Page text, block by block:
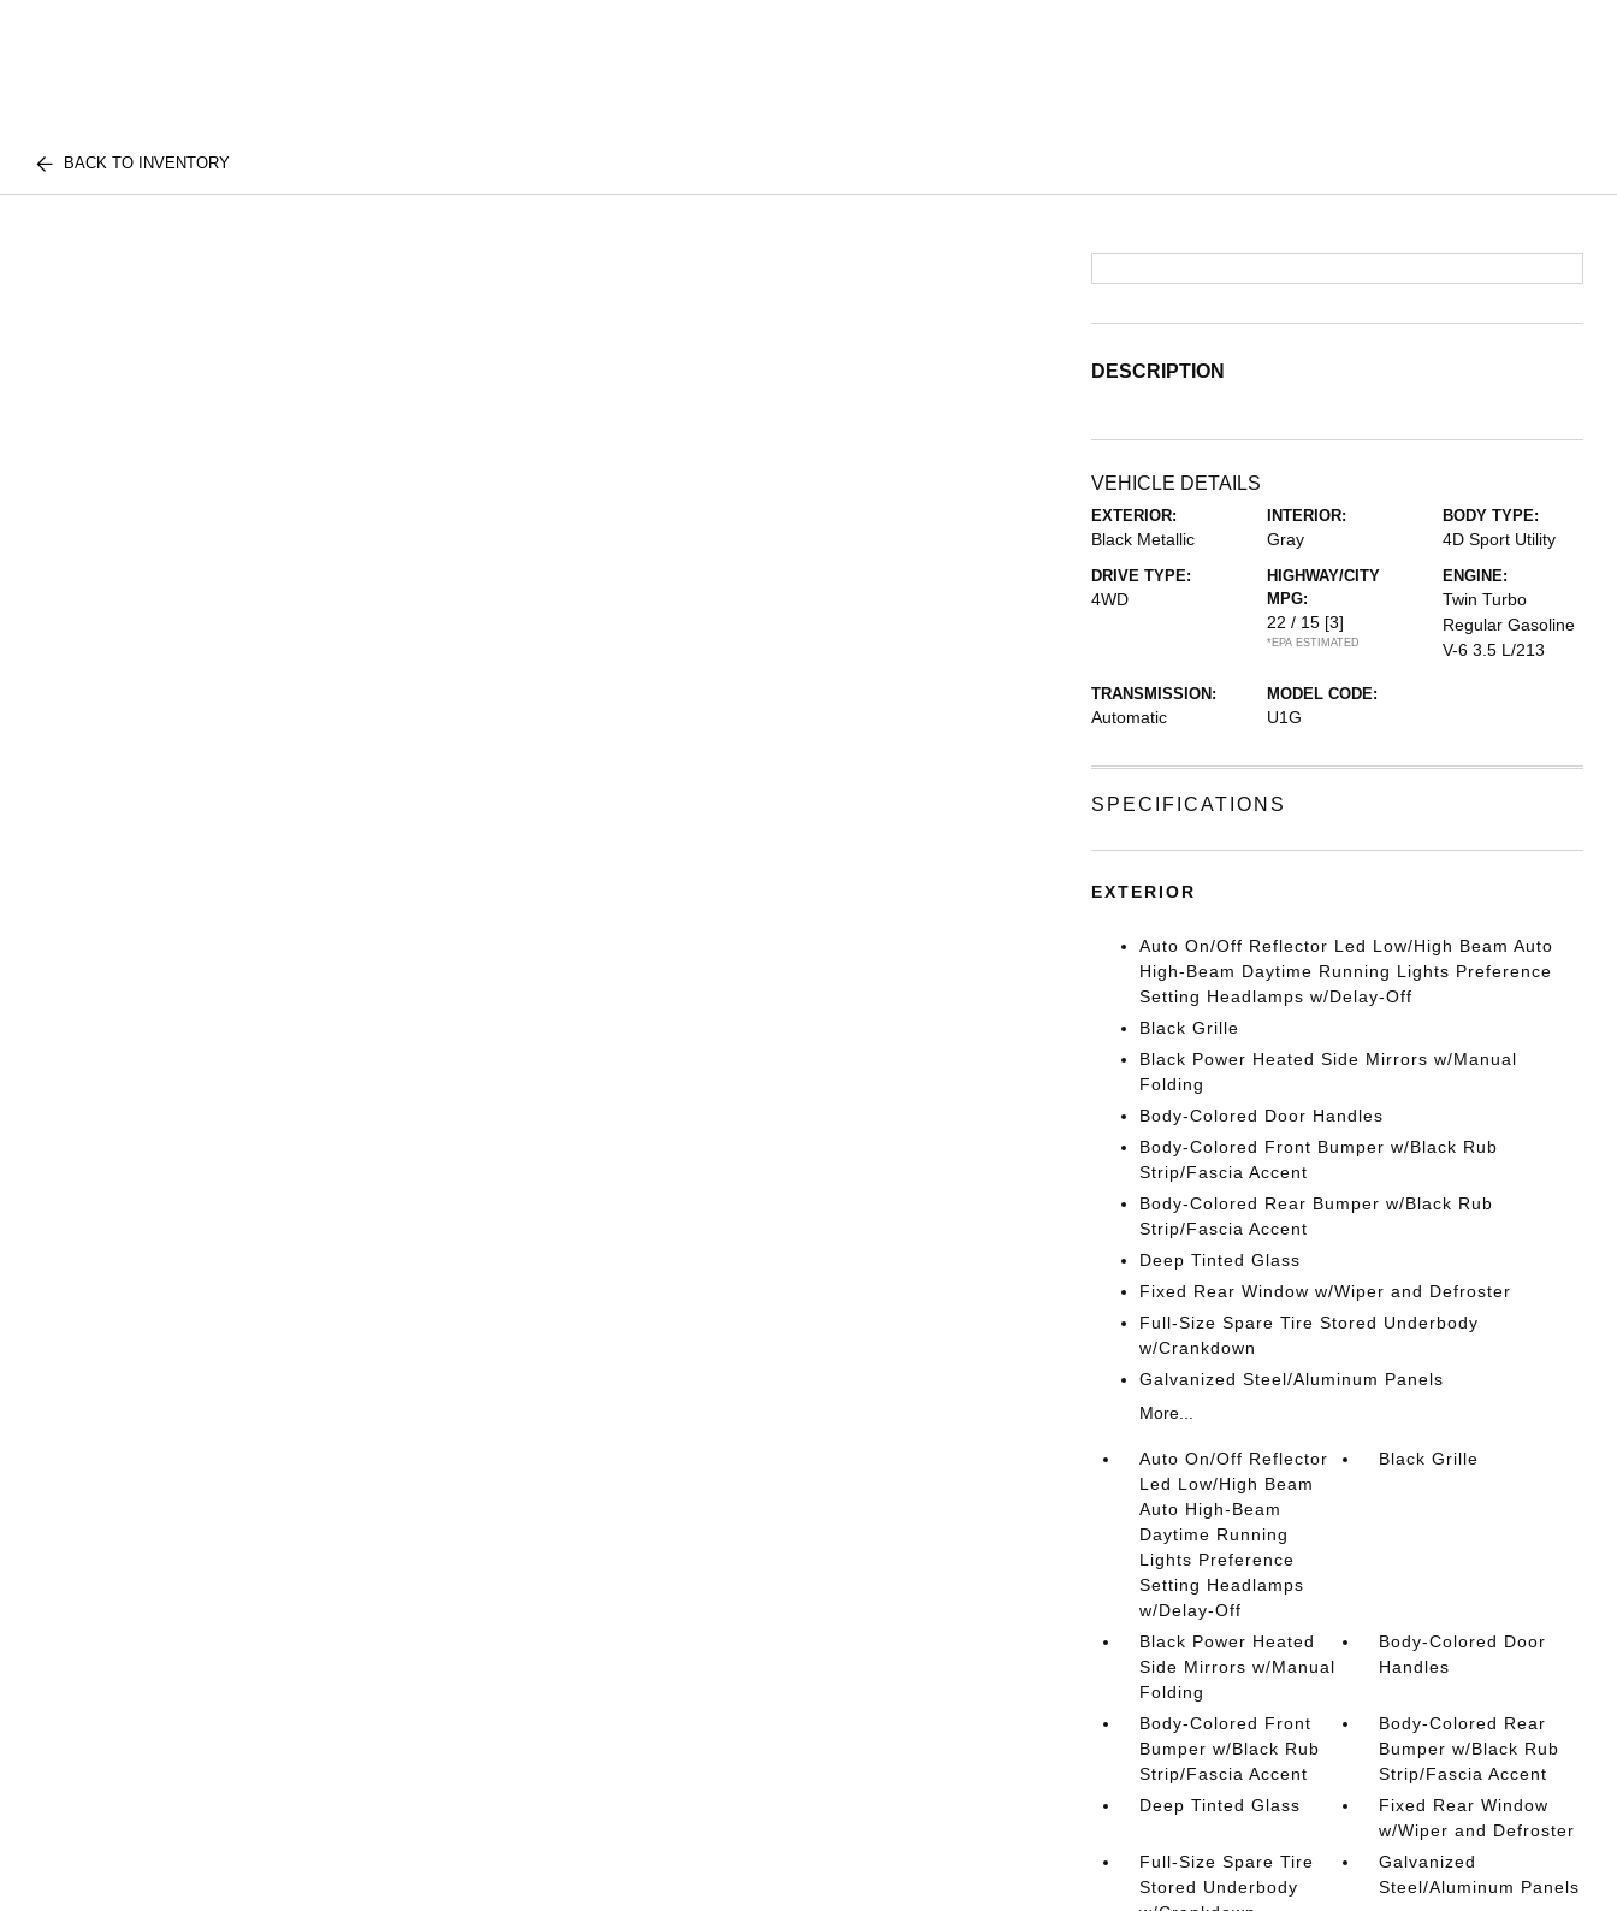
BACK TO INVENTORY
DESCRIPTION
VEHICLE DETAILS
EXTERIOR:
Black Metallic
INTERIOR:
Gray
BODY TYPE:
4D Sport Utility
DRIVE TYPE:
4WD
HIGHWAY/CITY
MPG:
22 / 15 [3]
*EPA ESTIMATED
ENGINE:
Twin Turbo
Regular Gasoline
V-6 3.5 L/213
TRANSMISSION:
Automatic
MODEL CODE:
U1G
SPECIFICATIONS
EXTERIOR
Auto On/Off Reflector Led Low/High Beam Auto
High-Beam Daytime Running Lights Preference
Setting Headlamps w/Delay-Off
Black Grille
Black Power Heated Side Mirrors w/Manual
Folding
Body-Colored Door Handles
Body-Colored Front Bumper w/Black Rub
Strip/Fascia Accent
Body-Colored Rear Bumper w/Black Rub
Strip/Fascia Accent
Deep Tinted Glass
Fixed Rear Window w/Wiper and Defroster
Full-Size Spare Tire Stored Underbody
w/Crankdown
Galvanized Steel/Aluminum Panels
More...
Auto On/Off Reflector
Led Low/High Beam
Auto High-Beam
Daytime Running
Lights Preference
Setting Headlamps
w/Delay-Off
Black Grille
Black Power Heated
Side Mirrors w/Manual
Folding
Body-Colored Door
Handles
Body-Colored Front
Bumper w/Black Rub
Strip/Fascia Accent
Body-Colored Rear
Bumper w/Black Rub
Strip/Fascia Accent
Deep Tinted Glass
Fixed Rear Window
w/Wiper and Defroster
Full-Size Spare Tire
Stored Underbody
Galvanized
Steel/Aluminum Panels